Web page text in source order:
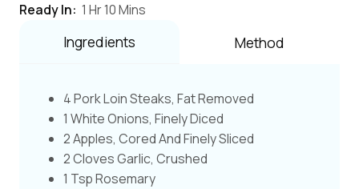
Ready In: 1 Hr 10 Mins
Ingredients Method
4 Pork Loin Steaks, Fat Removed
1 White Onions, Finely Diced
2 Apples, Cored And Finely Sliced
2 Cloves Garlic, Crushed
1 Tsp Rosemary